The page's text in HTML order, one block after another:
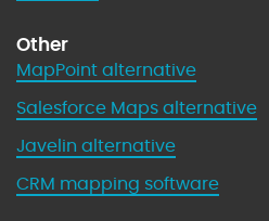
Other
MapPoint alternative
Salesforce Maps alternative
Javelin alternative
CRM mapping software